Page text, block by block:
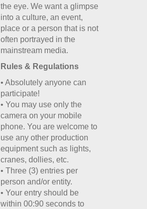
the eye. We want a glimpse
into a culture, an event,
place or a person that is not
often portrayed in the
mainstream media.
Rules & Regulations
• Absolutely anyone can
participate!
• You may use only the
camera on your mobile
phone. You are welcome to
use any other production
equipment such as lights,
cranes, dollies, etc.
• Three (3) entries per
person and/or entity.
• Your entry should be
within 00:90 seconds to